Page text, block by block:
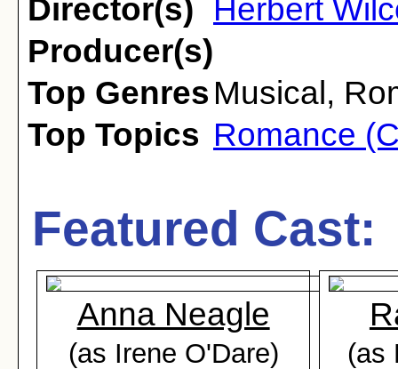
Director(s)
Herbert
Producer(s)
Top Genres Musical ,
Top Topics Romance
Featured Cast:
Anna Neagle
(as Irene O'Dare) (as